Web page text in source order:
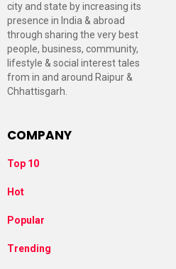
city and state by increasing its
presence in India & abroad
through sharing the very best
people, business, community,
lifestyle & social interest tales
from in and around Raipur &
Chhattisgarh.
COMPANY
Top 10
Hot
Popular
Trending